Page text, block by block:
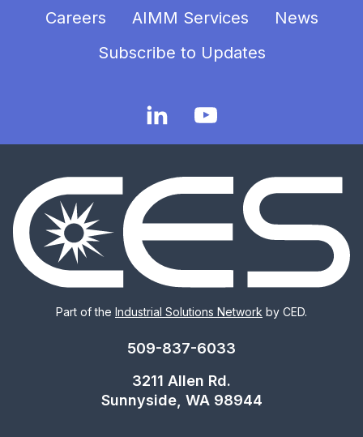
Careers AIMM Services
News
Subscribe to Updates
Part of the Industrial Solutions Network by CED.
509-837-6033
3211 Allen Rd.
Sunnyside, WA 98944